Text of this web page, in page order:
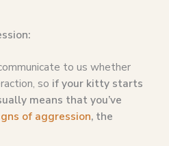
to us whether
so if your kitty starts
means that you’ve
of aggression, the